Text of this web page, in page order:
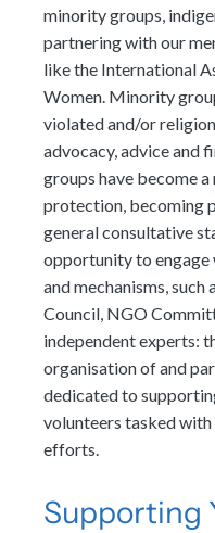
minority groups,
partnering with our
like the International
Women. Minority
violated and/or
advocacy, advice and
groups have become
protection, becoming
general consultative
opportunity to
and mechanisms, such
Council, NGO
independent experts:
organisation of and
dedicated to
volunteers tasked
efforts.
Supporting